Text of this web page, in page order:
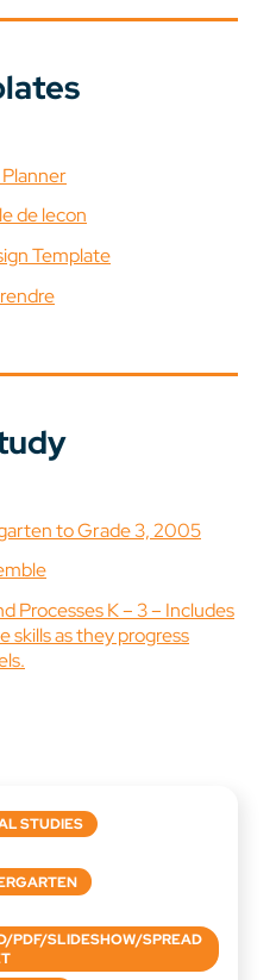
de lecon
Template
to Grade 3, 2005
Processes K – 3 – Includes
skills as they progress
STUDIES
PDF/SLIDESHOW/SPREAD